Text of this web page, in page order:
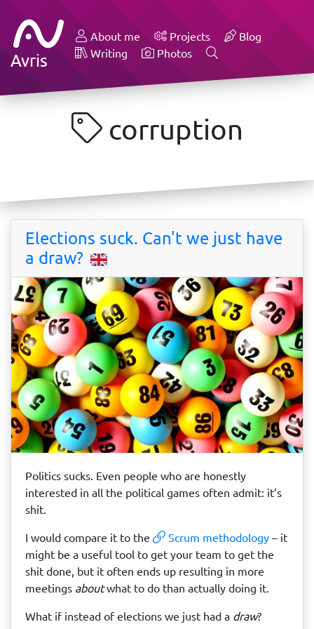
Avris
About me Projects
Blog
Writing
Photos
corruption
Elections suck. Can't we just have
a draw?
Politics sucks. Even people who are honestly
interested in all the political games often admit: it’s
shit.
I would compare it to the Scrum methodology– it
might be a useful tool to get your team to get the
shit done, but it often ends up resulting in more
meetings aboutwhat to do than actually doing it.
What if instead of elections we just had a draw?